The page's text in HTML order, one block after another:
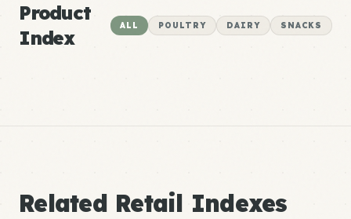
Product
Index
ALL POULTRY DAIRY SNACKS
Related Retail Indexes